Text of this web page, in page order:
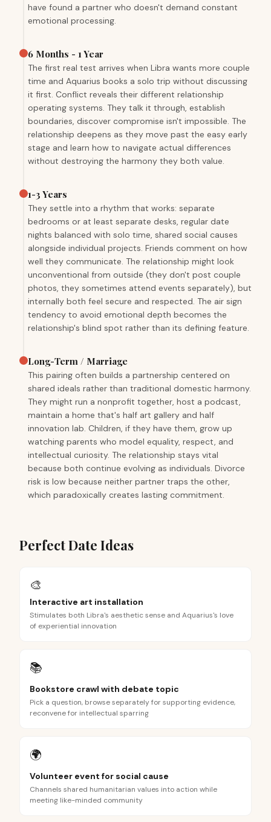
have found a partner who doesn't demand constant
emotional processing.
6 Months - 1 Year
The first real test arrives when Libra wants more couple
time and Aquarius books a solo trip without discussing
it first. Conflict reveals their different relationship
operating systems. They talk it through, establish
boundaries, discover compromise isn't impossible. The
relationship deepens as they move past the easy early
stage and learn how to navigate actual differences
without destroying the harmony they both value.
1-3 Years
They settle into a rhythm that works: separate
bedrooms or at least separate desks, regular date
nights balanced with solo time, shared social causes
alongside individual projects. Friends comment on how
well they communicate. The relationship might look
unconventional from outside (they don't post couple
photos, they sometimes attend events separately), but
internally both feel secure and respected. The air sign
tendency to avoid emotional depth becomes the
relationship's blind spot rather than its defining feature.
Long-Term / Marriage
This pairing often builds a partnership centered on
shared ideals rather than traditional domestic harmony.
They might run a nonprofit together, host a podcast,
maintain a home that's half art gallery and half
innovation lab. Children, if they have them, grow up
watching parents who model equality, respect, and
intellectual curiosity. The relationship stays vital
because both continue evolving as individuals. Divorce
risk is low because neither partner traps the other,
which paradoxically creates lasting commitment.
Perfect Date Ideas
🎨
Interactive art installation
Stimulates both Libra's aesthetic sense and Aquarius's love
of experiential innovation
📚
Bookstore crawl with debate topic
Pick a question, browse separately for supporting evidence,
reconvene for intellectual sparring
🌍
Volunteer event for social cause
Channels shared humanitarian values into action while
meeting like-minded community